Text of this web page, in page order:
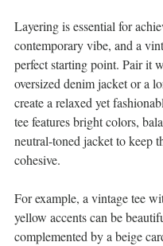
Layering is essential for
contemporary vibe, and a
perfect starting point. Pair it
oversized denim jacket or a
create a relaxed yet
tee features bright colors,
neutral-toned jacket to keep
cohesive.
For example, a vintage tee
yellow accents can be
complemented by a beige